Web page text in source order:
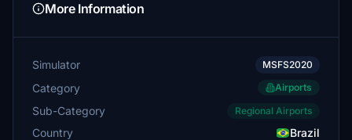
More Information
Simulator MSFS2020
Category Airports
Sub-Category Regional Airports
Country
Brazil